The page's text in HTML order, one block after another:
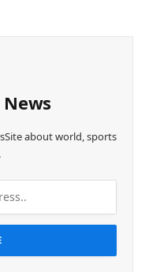
about world, sports